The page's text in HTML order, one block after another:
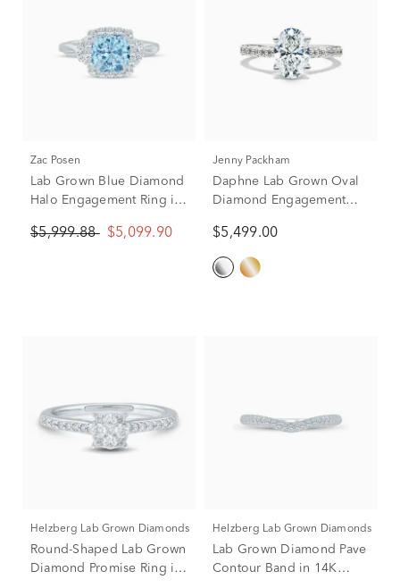
Zac Posen
Lab Grown Blue Diamond
Halo Engagement Ring in
Gold (1 7/8 ct. tw.)
$5,999.88 $5,099.90
Jenny Packham
Daphne Lab Grown Oval
Diamond Engagement
tw.)
$5,499.00
Helzberg Lab Grown Diamonds
Round-Shaped Lab Grown
Diamond Promise Ring in
Helzberg Lab Grown Diamonds
Lab Grown Diamond Pave
Contour Band in 14K